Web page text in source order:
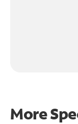
More